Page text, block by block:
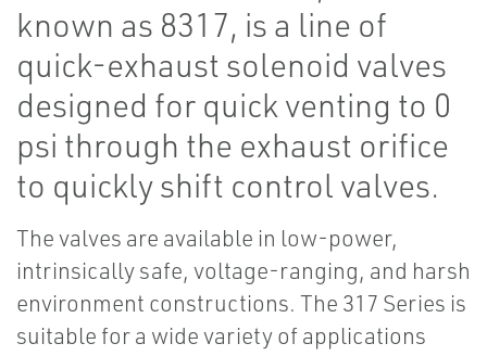
known as 8317, is a line of
quick-exhaust solenoid valves
designed for quick venting to 0
psi through the exhaust orifice
to quickly shift control valves.
The valves are available in low-power,
intrinsically safe, voltage-ranging, and harsh
environment constructions. The 317 Series is
suitable for a wide variety of applications